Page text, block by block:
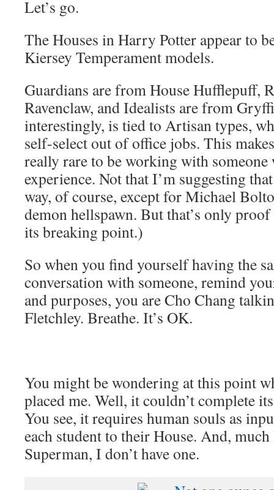
Let’s go.
The Houses in Harry Potter appear to
Kiersey Temperament models.
Guardians are from House Hufflepuff,
Ravenclaw, and Idealists are from
interestingly, is tied to Artisan types,
self-select out of office jobs. This makes
really rare to be working with
experience. Not that I’m suggesting
way, of course, except for Michael
demon hellspawn. But that’s only
its breaking point.)
So when you find yourself having the
conversation with someone, remind
and purposes, you are Cho Chang
Fletchley. Breathe. It’s OK.
You might be wondering at this point
placed me. Well, it couldn’t complete
You see, it requires human souls as
each student to their House. And,
Superman, I don’t have one.